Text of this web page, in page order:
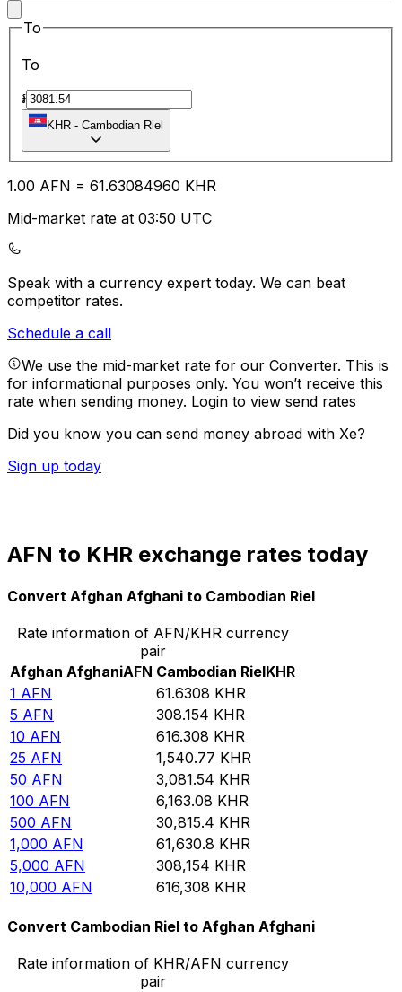
To
To
៛
KHR - Cambodian Riel
1.00 AFN = 61.63084960 KHR
Mid-market rate at 03:50 UTC
Speak with a currency expert today. We can beat
competitor rates.
Schedule a call
We use the mid-market rate for our Converter. This is
for informational purposes only. You won’t receive this
rate when sending money. Login to view send rates
Did you know you can send money abroad with Xe?
Sign up today
AFN to KHR exchange rates today
Convert Afghan Afghani to Cambodian Riel
Rate information of AFN/KHR currency
pair
Afghan AfghaniAFN Cambodian RielKHR
1 AFN 61.6308 KHR
5 AFN 308.154 KHR
10 AFN 616.308 KHR
25 AFN 1,540.77 KHR
50 AFN 3,081.54 KHR
100 AFN 6,163.08 KHR
500 AFN 30,815.4 KHR
1,000 AFN 61,630.8 KHR
5,000 AFN 308,154 KHR
10,000 AFN 616,308 KHR
Convert Cambodian Riel to Afghan Afghani
Rate information of KHR/AFN currency
pair